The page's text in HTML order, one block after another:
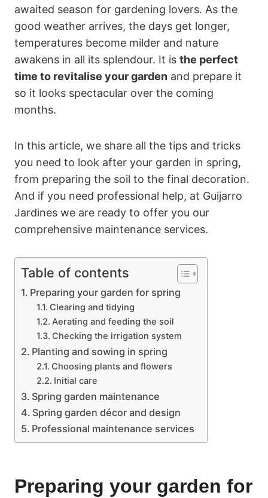
awaited season for gardening lovers. As the
good weather arrives, the days get longer,
temperatures become milder and nature
awakens in all its splendour. It is the perfect
time to revitalise your garden and prepare it
so it looks spectacular over the coming
months.
In this article, we share all the tips and tricks
you need to look after your garden in spring,
from preparing the soil to the final decoration.
And if you need professional help, at Guijarro
Jardines we are ready to offer you our
comprehensive maintenance services.
Table of contents
Preparing your garden for spring
Clearing and tidying
Aerating and feeding the soil
Checking the irrigation system
Planting and sowing in spring
Choosing plants and flowers
Initial care
Spring garden maintenance
Spring garden décor and design
Professional maintenance services
Preparing your garden for